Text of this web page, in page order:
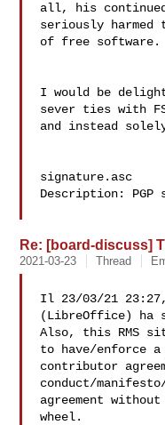
all, his
seriously harmed
of free software.
I would be
sever ties with
and instead
signature.asc
Description: PGP
Re: [board-discuss]
2021-03-23 Thread
Il 23/03/21
(LibreOffice) ha
Also, this RMS
to have/enforce a
contributor
conduct/
agreement
wheel.